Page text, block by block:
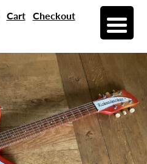
Cart Checkout